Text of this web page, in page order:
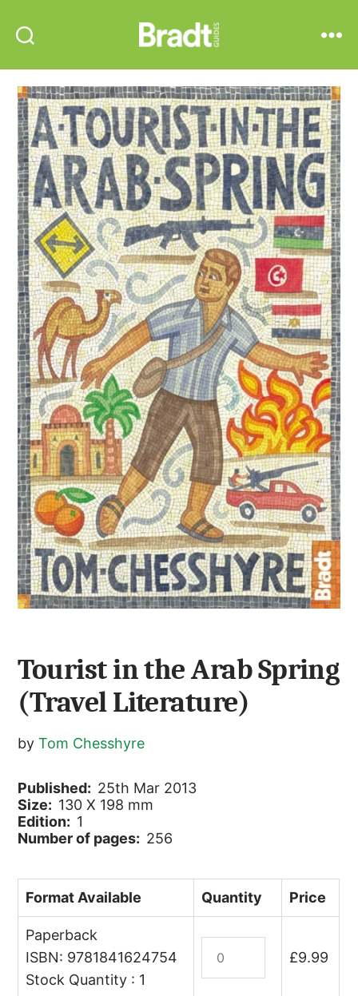
Guides
Tourist in the Arab Spring
(Travel Literature)
byTom Chesshyre
Published: 25th Mar 2013
Size: 130 X 198 mm
Edition: 1
Number of pages: 256
Format Available Quantity Price
Paperback
ISBN: 9781841624754
Stock Quantity : 1
Tourist
£9.99